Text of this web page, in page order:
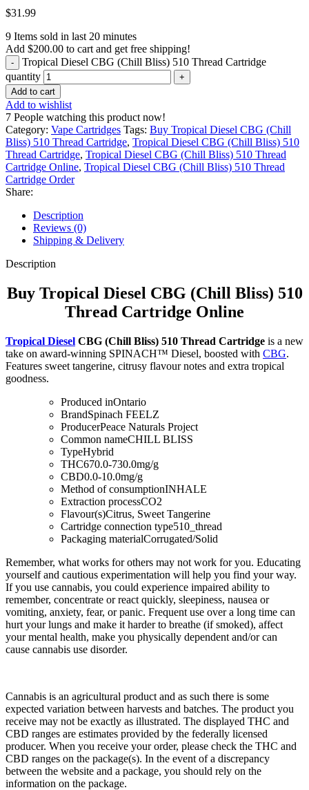
$31.99
9 Items sold in last 20 minutes
Add $200.00 to cart and get free shipping!
Tropical Diesel CBG (Chill Bliss) 510 Thread Cartridge
quantity
Add to cart
Add to wishlist
7 People watching this product now!
Category: Vape Cartridges Tags: Buy Tropical Diesel CBG (Chill
Bliss) 510 Thread Cartridge, Tropical Diesel CBG (Chill Bliss) 510
Thread Cartridge, Tropical Diesel CBG (Chill Bliss) 510 Thread
Cartridge Online, Tropical Diesel CBG (Chill Bliss) 510 Thread
Cartridge Order
Share:
Description
Reviews (0)
Shipping & Delivery
Description
Buy Tropical Diesel CBG (Chill Bliss) 510
Thread Cartridge Online
Tropical Diesel CBG (Chill Bliss) 510 Thread Cartridge is a new
take on award-winning SPINACH™ Diesel, boosted with CBG.
Features sweet tangerine, citrusy flavour notes and extra tropical
goodness.
Produced inOntario
BrandSpinach FEELZ
ProducerPeace Naturals Project
Common nameCHILL BLISS
TypeHybrid
THC670.0-730.0mg/g
CBD0.0-10.0mg/g
Method of consumptionINHALE
Extraction processCO2
Flavour(s)Citrus, Sweet Tangerine
Cartridge connection type510_thread
Packaging materialCorrugated/Solid
Remember, what works for others may not work for you. Educating
yourself and cautious experimentation will help you find your way.
If you use cannabis, you could experience impaired ability to
remember, concentrate or react quickly, sleepiness, nausea or
vomiting, anxiety, fear, or panic. Frequent use over a long time can
hurt your lungs and make it harder to breathe (if smoked), affect
your mental health, make you physically dependent and/or can
cause cannabis use disorder.
Cannabis is an agricultural product and as such there is some
expected variation between harvests and batches. The product you
receive may not be exactly as illustrated. The displayed THC and
CBD ranges are estimates provided by the federally licensed
producer. When you receive your order, please check the THC and
CBD ranges on the package(s). In the event of a discrepancy
between the website and a package, you should rely on the
information on the package.